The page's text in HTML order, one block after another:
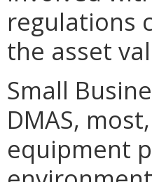
regulations
the asset
Small
DMAS,
equipment